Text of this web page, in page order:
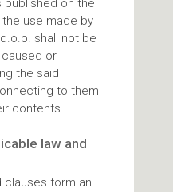
on the
use made by
shall not be
or
the said
to them
contents.
law and
clauses form an